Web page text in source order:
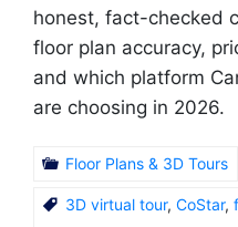
honest, fact-checked
floor plan accuracy,
and which platform
are choosing in 2026.
Floor Plans & 3D Tours
3D virtual tour, CoStar,